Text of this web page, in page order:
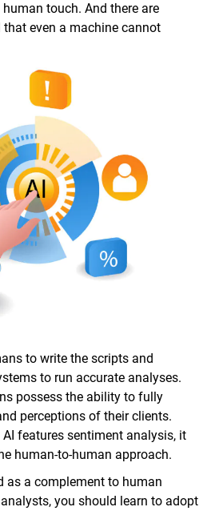
touch. And there are
even a machine cannot
to write the scripts and
to run accurate analyses.
possess the ability to fully
perceptions of their clients.
features sentiment analysis, it
human-to-human approach.
as a complement to human
you should learn to adopt